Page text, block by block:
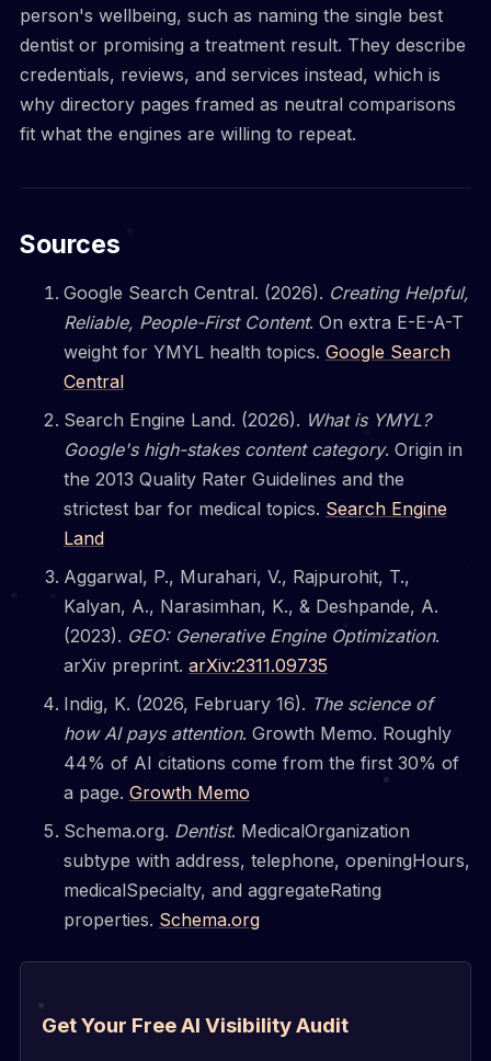
person's wellbeing, such as naming the single best
dentist or promising a treatment result. They describe
credentials, reviews, and services instead, which is
why directory pages framed as neutral comparisons
fit what the engines are willing to repeat.
Sources
Google Search Central. (2026). Creating Helpful,
Reliable, People-First Content. On extra E-E-A-T
weight for YMYL health topics. Google Search
Central
Search Engine Land. (2026). What is YMYL?
Google's high-stakes content category. Origin in
the 2013 Quality Rater Guidelines and the
strictest bar for medical topics. Search Engine
Land
Aggarwal, P., Murahari, V., Rajpurohit, T.,
Kalyan, A., Narasimhan, K., & Deshpande, A.
(2023). GEO: Generative Engine Optimization.
arXiv preprint. arXiv:2311.09735
Indig, K. (2026, February 16). The science of
how AI pays attention. Growth Memo. Roughly
44% of AI citations come from the first 30% of
a page. Growth Memo
Schema.org. Dentist. MedicalOrganization
subtype with address, telephone, openingHours,
medicalSpecialty, and aggregateRating
properties. Schema.org
Get Your Free AI Visibility Audit